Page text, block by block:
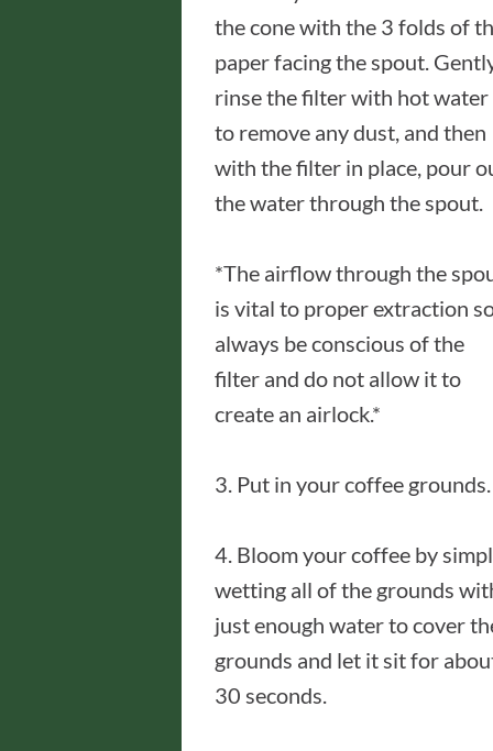
the cone with the 3 folds of
paper facing the spout.
rinse the filter with hot water
to remove any dust, and then
with the filter in place, pour
the water through the spout.
*The airflow through the
is vital to proper extraction
always be conscious of the
filter and do not allow it to
create an airlock.*
3. Put in your coffee grounds.
4. Bloom your coffee by
wetting all of the grounds
just enough water to cover
grounds and let it sit for
30 seconds.